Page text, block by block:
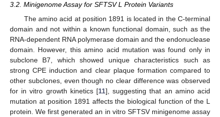
3.2. Minigenome Assay for SFTSV L Protein Variants
The amino acid at position 1891 is located in the C-terminal
domain and not within a known functional domain, such as the
RNA-dependent RNA polymerase domain and the endonuclease
domain. However, this amino acid mutation was found only in
subclone B7, which showed unique characteristics such as
strong CPE induction and clear plaque formation compared to
other subclones, even though no clear difference was observed
for in vitro growth kinetics [11], suggesting that an amino acid
mutation at position 1891 affects the biological function of the L
protein. We first generated an in vitro SFTSV minigenome assay